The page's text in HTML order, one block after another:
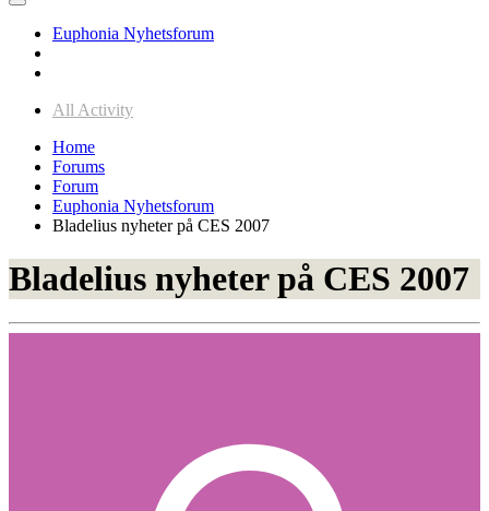
Euphonia Nyhetsforum
All Activity
Home
Forums
Forum
Euphonia Nyhetsforum
Bladelius nyheter på CES 2007
Bladelius nyheter på CES 2007